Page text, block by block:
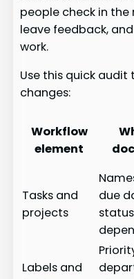
people check in
leave feedback,
work.
Use this quick
changes:
Workflow
element
Tasks and
projects
due
Labels and